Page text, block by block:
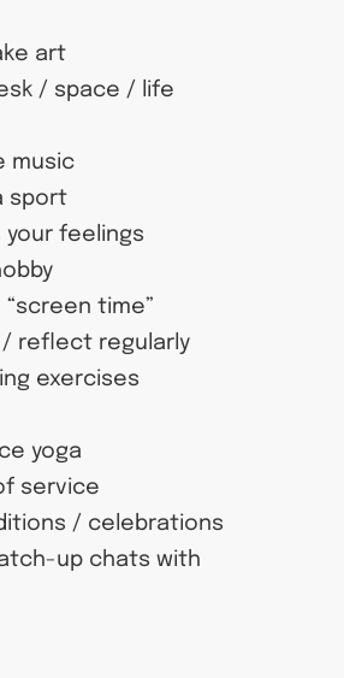
art
/ space / life
music
sport
your feelings
time”
reflect regularly
exercises
yoga
service
/ celebrations
up chats with